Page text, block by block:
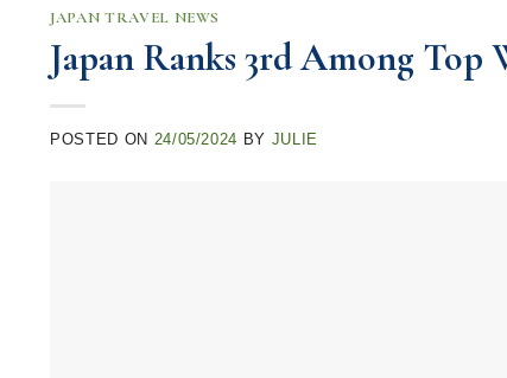
JAPAN TRAVEL NEWS
Japan Ranks 3rd Among Top
POSTED ON 24/05/2024 BY JULIE